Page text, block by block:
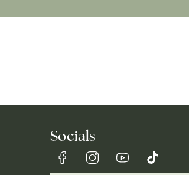
Socials